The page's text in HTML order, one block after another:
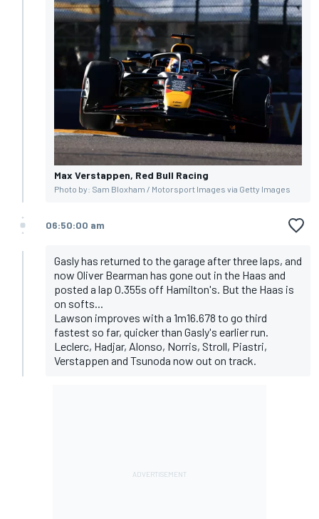
Max Verstappen, Red Bull Racing
Photo by: Sam Bloxham / Motorsport Images via Getty Images
06:50:00 am
Gasly has returned to the garage after three laps, and
now Oliver Bearman has gone out in the Haas and
posted a lap 0.355s off Hamilton's. But the Haas is
on softs...
Lawson improves with a 1m16.678 to go third
fastest so far, quicker than Gasly's earlier run.
Leclerc, Hadjar, Alonso, Norris, Stroll, Piastri,
Verstappen and Tsunoda now out on track.